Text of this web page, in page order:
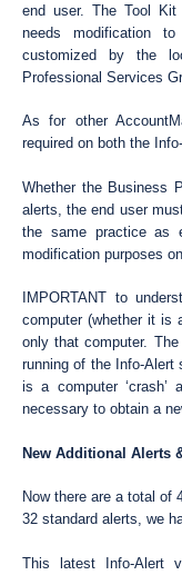
end user. The Tool
needs modification
customized by the
Professional Services
As for other
required on both the
Whether the Business
alerts, the end user
the same practice as
modification purposes
IMPORTANT to
computer (whether it is
only that computer.
running of the Info-Alert
is a computer
necessary to obtain a
New Additional Alerts
Now there are a total of
32 standard alerts, we
This latest Info-Alert